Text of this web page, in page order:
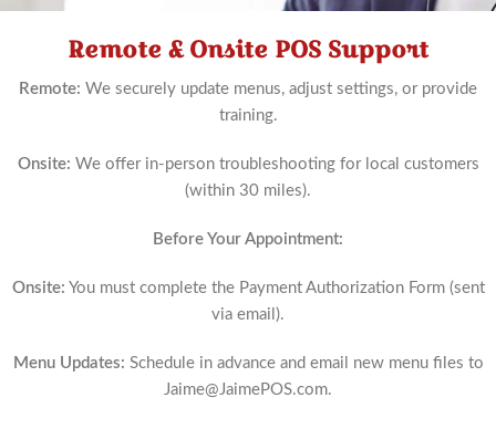
Now
Remote & Onsite POS Support
Remote: We securely update menus, adjust settings, or provide
training.
Onsite: We offer in-person troubleshooting for local customers
(within 30 miles).
Before Your Appointment:
Onsite: You must complete the Payment Authorization Form (sent
via email).
Menu Updates: Schedule in advance and email new menu files to
Jaime@JaimePOS.com.